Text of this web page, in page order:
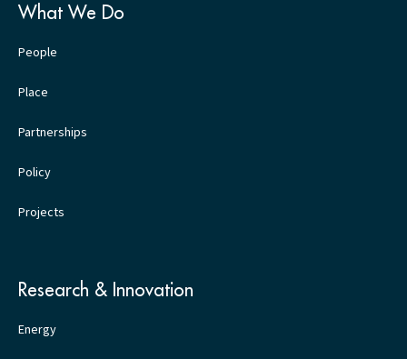
What We Do
People
Place
Partnerships
Policy
Projects
Research & Innovation
Energy